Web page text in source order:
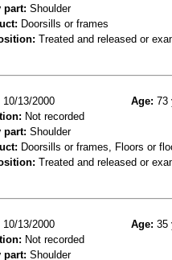
part: Shoulder
Doorsills or frames
Treated and released or
10/13/2000 Age: 73
Not recorded
part: Shoulder
Doorsills or frames, Floors or
Treated and released or
10/13/2000 Age: 35
Not recorded
part: Shoulder